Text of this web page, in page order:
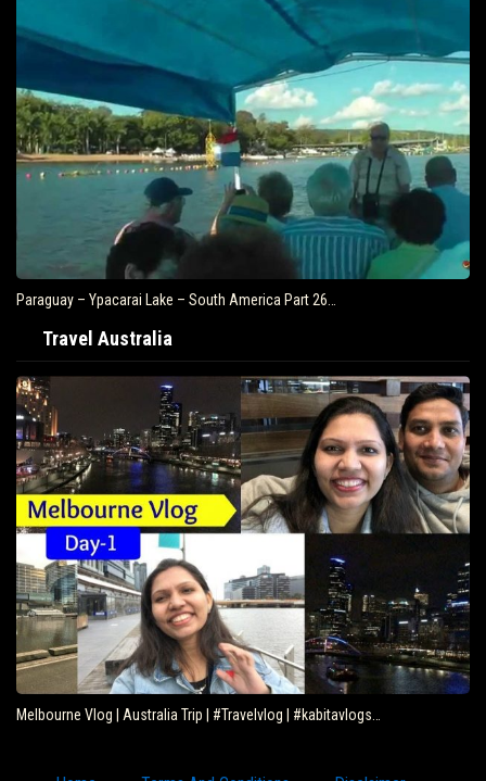
Paraguay – Ypacarai Lake – South America Part 26…
Travel Australia
Melbourne Vlog | Australia Trip | #Travelvlog | #kabitavlogs…